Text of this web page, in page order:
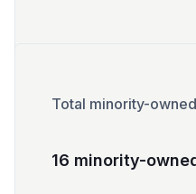
Total minority-
16 minority-